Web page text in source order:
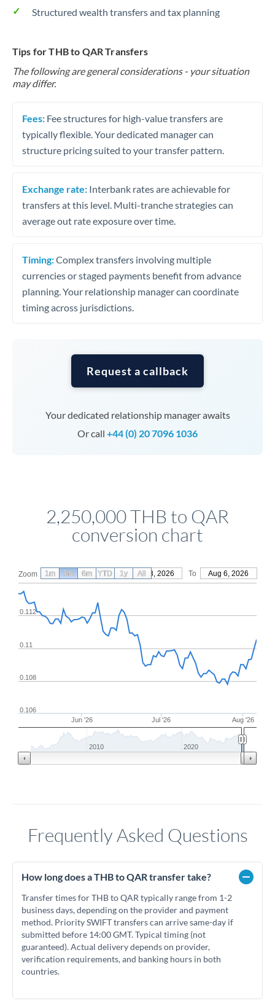
Structured wealth transfers and tax planning
Tips for THB to QAR Transfers
The following are general considerations - your situation
may differ.
Fees: Fee structures for high-value transfers are
typically flexible. Your dedicated manager can
structure pricing suited to your transfer pattern.
Exchange rate: Interbank rates are achievable for
transfers at this level. Multi-tranche strategies can
average out rate exposure over time.
Timing:Complex transfers involving multiple
currencies or staged payments benefit from advance
planning. Your relationship manager can coordinate
timing across jurisdictions.
Request a callback
Your dedicated relationship manager awaits
Or call +44 (0) 20 7096 1036
2,250,000 THB to QAR
conversion chart
Zoom From May 8, 2026 To Aug 6, 2026
Jun '26 Jul '26 Aug '26
0.108
0.11
0.112
0.106
2010 2020
1m 3m 6m YTD 1y All
Frequently Asked Questions
How long does a THB to QAR transfer take?
Transfer times for THB to QAR typically range from 1-2
business days, depending on the provider and payment
method. Priority SWIFT transfers can arrive same-day if
submitted before 14:00 GMT. Typical timing (not
guaranteed). Actual delivery depends on provider,
verification requirements, and banking hours in both
countries.